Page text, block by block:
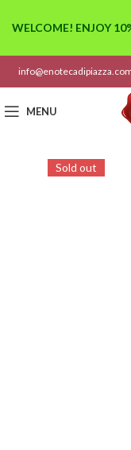
MENU
Sold out
WELCOME! ENJOY